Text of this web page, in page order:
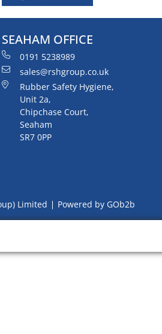
SEAHAM OFFICE
0191 5238989
sales@rshgroup.co.uk
Rubber Safety Hygiene,
Unit 2a,
Chipchase Court,
Seaham
SR7 0PP
Limited Powered by GOb2b